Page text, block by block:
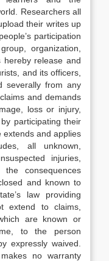
Researchers all
their writes up
participation
organization,
hereby release and
and its officers,
severally from any
and demands
loss or injury,
participating their
extends and applies
all unknown,
injuries,
consequences
and known to
law providing
extend to claims,
are known or
to the person
expressly waived.
no warranty